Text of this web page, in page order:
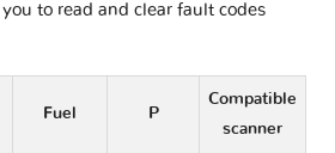
to read and clear fault codes
Fuel P
Compatible
scanner